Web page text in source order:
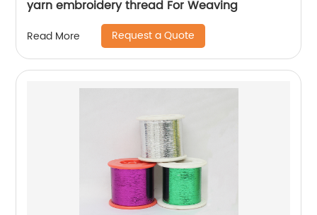
yarn embroidery thread For Weaving
Read More Request a Quote